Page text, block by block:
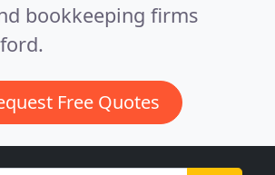
bookkeeping firms
Free Quotes